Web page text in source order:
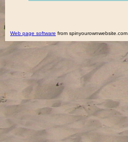
Web page software from spinyourownwebsite.com